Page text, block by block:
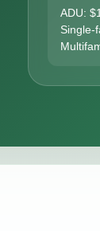
ADU:
Single-